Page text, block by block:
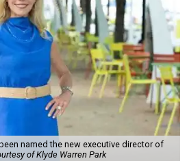
named the new executive director of
of Klyde Warren Park